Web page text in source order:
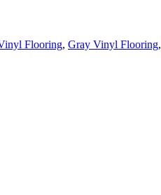
Flooring, Gray Vinyl Flooring,